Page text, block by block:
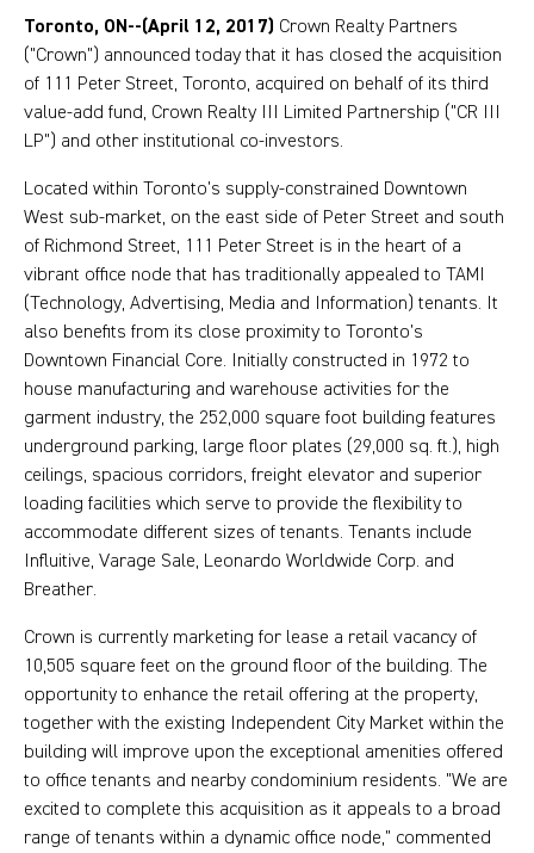
Toronto, ON--(April 12, 2017) Crown Realty Partners
("Crown") announced today that it has closed the acquisition
of 111 Peter Street, Toronto, acquired on behalf of its third
value-add fund, Crown Realty III Limited Partnership ("CR III
LP") and other institutional co-investors.
Located within Toronto’s supply-constrained Downtown
West sub-market, on the east side of Peter Street and south
of Richmond Street, 111 Peter Street is in the heart of a
vibrant office node that has traditionally appealed to TAMI
(Technology, Advertising, Media and Information) tenants. It
also benefits from its close proximity to Toronto’s
Downtown Financial Core. Initially constructed in 1972 to
house manufacturing and warehouse activities for the
garment industry, the 252,000 square foot building features
underground parking, large floor plates (29,000 sq. ft.), high
ceilings, spacious corridors, freight elevator and superior
loading facilities which serve to provide the flexibility to
accommodate different sizes of tenants. Tenants include
Influitive, Varage Sale, Leonardo Worldwide Corp. and
Breather.
Crown is currently marketing for lease a retail vacancy of
10,505 square feet on the ground floor of the building. The
opportunity to enhance the retail offering at the property,
together with the existing Independent City Market within the
building will improve upon the exceptional amenities offered
to office tenants and nearby condominium residents. "We are
excited to complete this acquisition as it appeals to a broad
range of tenants within a dynamic office node,” commented